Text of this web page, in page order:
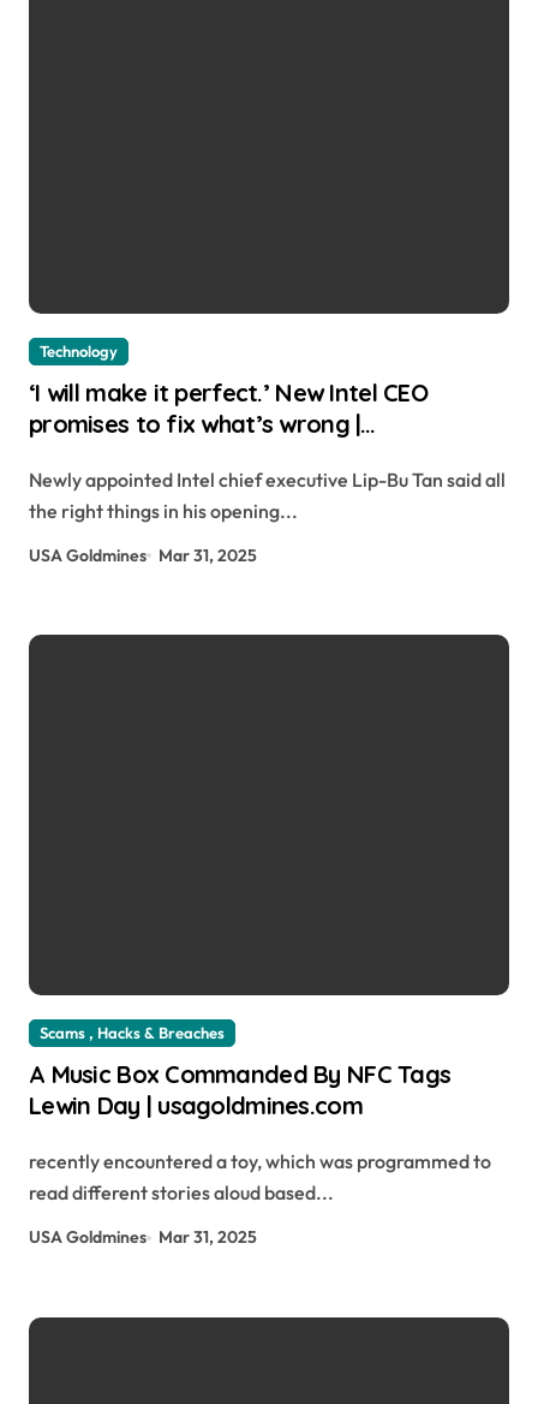
Technology
‘I will make it perfect.’ New Intel CEO
promises to fix what’s wrong |
Newly appointed Intel chief executive Lip-Bu Tan said all
the right things in his opening...
USA Goldmines Mar 31, 2025
Scams , Hacks & Breaches
A Music Box Commanded By NFC Tags
Lewin Day | usagoldmines.com
recently encountered a toy, which was programmed to
read different stories aloud based...
USA Goldmines Mar 31, 2025